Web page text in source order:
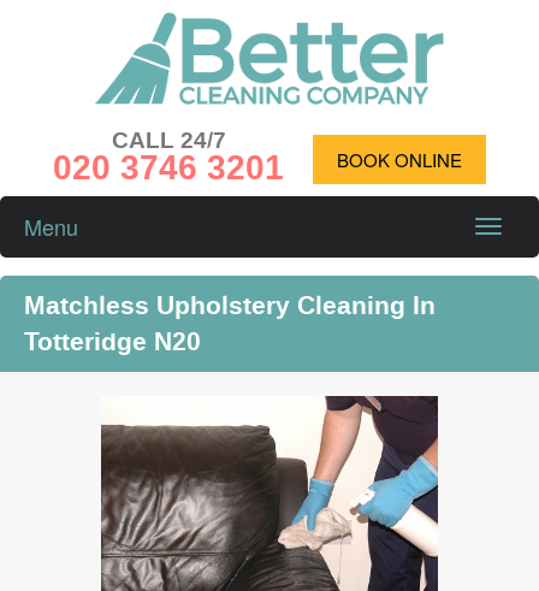
CALL 24/7
020 3746 3201 BOOK ONLINE
Toggle
Menu
Matchless Upholstery Cleaning In
Totteridge N20